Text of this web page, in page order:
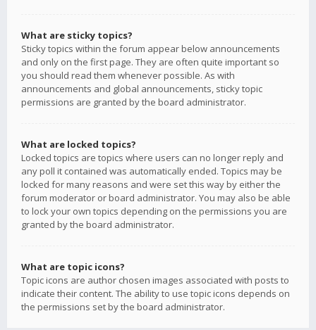
What are sticky topics?
Sticky topics within the forum appear below announcements
and only on the first page. They are often quite important so
you should read them whenever possible. As with
announcements and global announcements, sticky topic
permissions are granted by the board administrator.
What are locked topics?
Locked topics are topics where users can no longer reply and
any poll it contained was automatically ended. Topics may be
locked for many reasons and were set this way by either the
forum moderator or board administrator. You may also be able
to lock your own topics depending on the permissions you are
granted by the board administrator.
What are topic icons?
Topic icons are author chosen images associated with posts to
indicate their content. The ability to use topic icons depends on
the permissions set by the board administrator.